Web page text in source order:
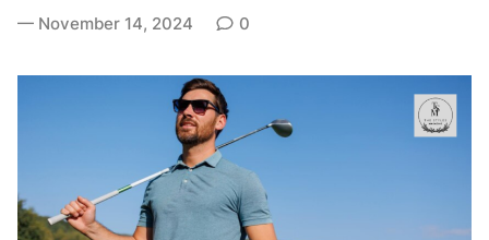
n November 14, 2024 0